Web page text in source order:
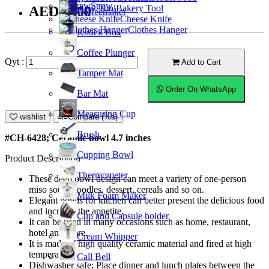
Coffeemaker
Knock Box
Coffee Plunger
Tamper Mat
Bar Mat
Measuring Cup
Brush
Cupping Bowl
Thermometer
Milk Foam Maker
Cup and Capsule holder
Cream Whipper
Call Bell
Straw Bakery Tool
Cheese Knife
Clothes Hanger
AED17.00
Qyt : Add to Cart
Order On WhatsApp
wishlist Compare (%s)
#CH-6428; Ceramic bowl 4.7 inches
Product Description
These deep bowl design can meet a variety of one-person
miso soup, noodles, dessert, cereals and so on.
Elegant bowls for kitchen can better present the delicious food
and increase the appetite.
It can be used in many occasions such as home, restaurant,
hotel and more.
It is made of high quality ceramic material and fired at high
temperature.
Dishwasher safe; Place dinner and lunch plates between the